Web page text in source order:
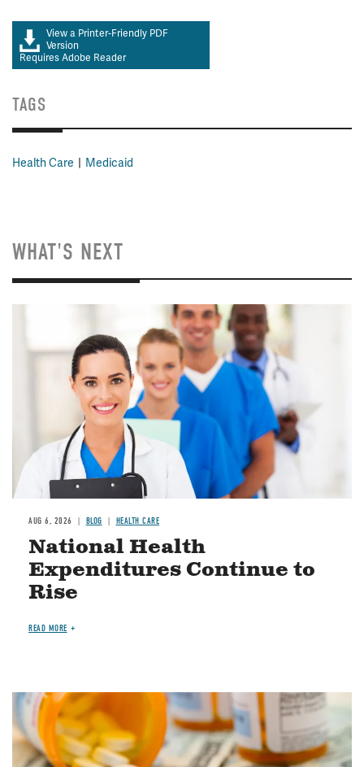
View a Printer-Friendly PDF
Version
Requires Adobe Reader
TAGS
Health Care Medicaid
WHAT'S NEXT
AUG 6, 2026 BLOG HEALTH CARE
National Health
Expenditures Continue to
Rise
READ MORE
Image